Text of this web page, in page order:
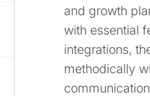
and growth
with essential
integrations,
methodically